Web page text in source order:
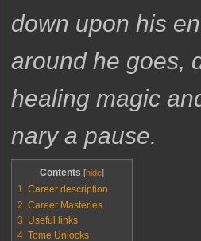
down upon his
around he goes,
healing magic
nary a pause.
Contents
1
Career description
2 Career Masteries
3
Useful links
4 Tome Unlocks